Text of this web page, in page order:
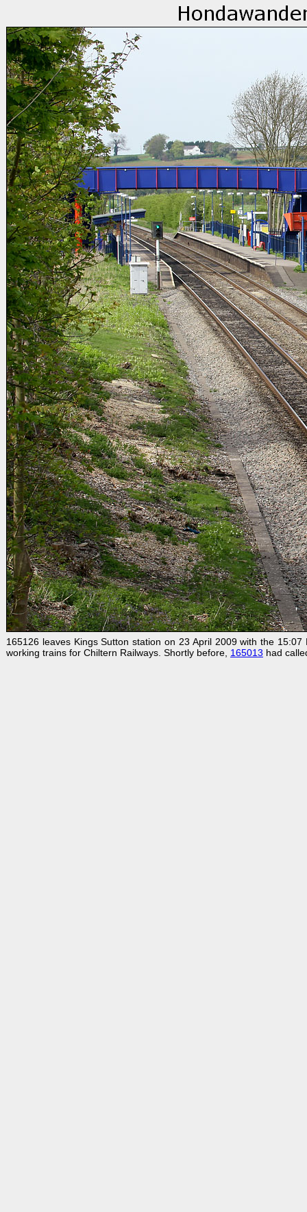
165126 leaves Kings Sutton station on 23 April 2009 with the
working trains for Chiltern Railways. Shortly before, 165013 had